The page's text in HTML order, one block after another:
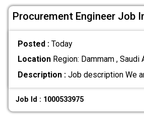
Procurement Engineer Job
Posted : Today
LocationRegion: Dammam , Saudi
Description :Job description We
Job Id : 1000533975